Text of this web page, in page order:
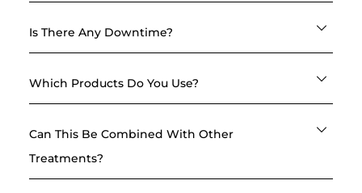
Is There Any Downtime?
Which Products Do You Use?
Can This Be Combined With Other
Treatments?